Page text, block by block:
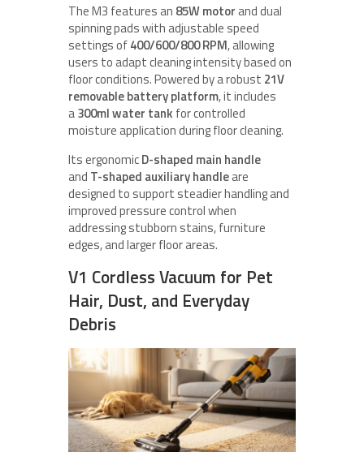
The M3 features an 85W motor and dual
spinning pads with adjustable speed
settings of400/600/800 RPM, allowing
users to adapt cleaning intensity based on
floor conditions. Powered by a robust 21V
removable battery platform, it includes
a300ml water tank for controlled
moisture application during floor cleaning.
Its ergonomicD-shaped main handle
and T-shaped auxiliary handleare
designed to support steadier handling and
improved pressure control when
addressing stubborn stains, furniture
edges, and larger floor areas.
V1 Cordless Vacuum for Pet
Hair, Dust, and Everyday
Debris